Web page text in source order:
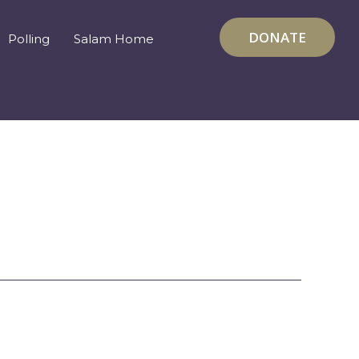
Polling Salam Home DONATE